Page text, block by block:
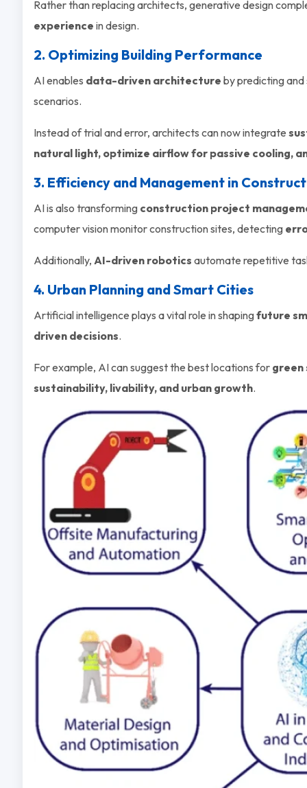
Rather than replacing architects, generative design
experience in design.
2. Optimizing Building Performance
AI enables data-driven architecture by predicting
scenarios.
Instead of trial and error, architects can now integrate
natural light, optimize airflow for passive cooling,
3. Efficiency and Management in
AI is also transforming construction project
computer vision monitor construction sites, detecting
Additionally, AI-driven robotics automate repetitive
4. Urban Planning and Smart Cities
Artificial intelligence plays a vital role in shapingfuture
driven decisions.
For example, AI can suggest the best locations for green
sustainability, livability, and urban growth.